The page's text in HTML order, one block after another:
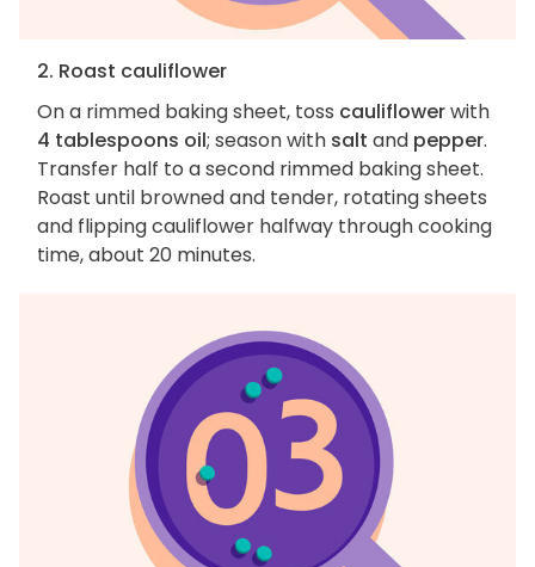
2. Roast cauliflower
On a rimmed baking sheet, toss cauliflowerwith
4 tablespoons oil; season with salt and pepper.
Transfer half to a second rimmed baking sheet.
Roast until browned and tender, rotating sheets
and flipping cauliflower halfway through cooking
time, about 20 minutes.